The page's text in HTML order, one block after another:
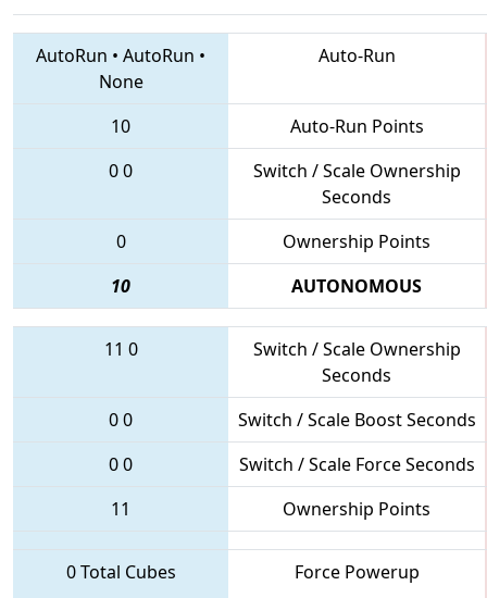
AutoRun • AutoRun •
None
Auto-Run
10
Auto-Run Points
00
Switch / Scale Ownership
Seconds
0
Ownership Points
10
AUTONOMOUS
11 0
Switch / Scale Ownership
Seconds
00
Switch / Scale Boost Seconds
00
Switch / Scale Force Seconds
11
Ownership Points
0 Total Cubes Force Powerup